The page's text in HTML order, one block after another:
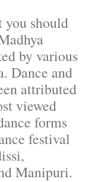
you should
by various
Dance and
attributed
viewed
forms
festival
Manipuri.